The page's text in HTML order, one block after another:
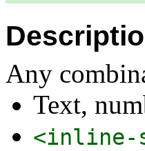
Any
Text,
<inline-